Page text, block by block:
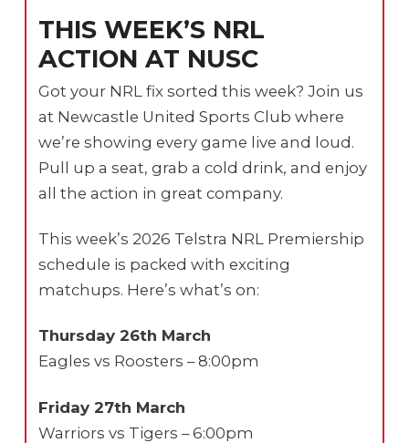
THIS WEEK’S NRL
ACTION AT NUSC
Got your NRL fix sorted this week? Join us
at Newcastle United Sports Club where
we’re showing every game live and loud.
Pull up a seat, grab a cold drink, and enjoy
all the action in great company.
This week’s 2026 Telstra NRL Premiership
schedule is packed with exciting
matchups. Here’s what’s on:
Thursday 26th March
Eagles vs Roosters – 8:00pm
Friday 27th March
Warriors vs Tigers – 6:00pm